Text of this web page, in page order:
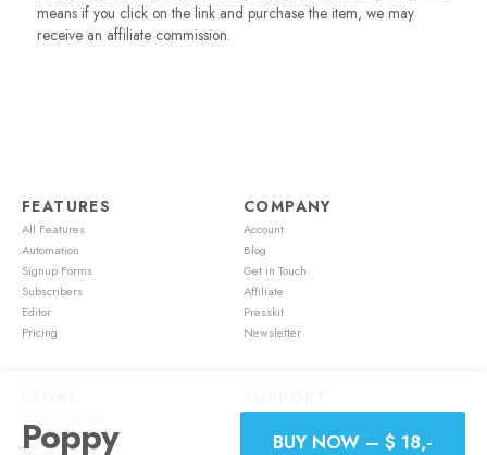
means if you click on the link and purchase the item, we may
receive an affiliate commission.
Poppy BUY NOW – $ 18,-
FEATURES
All Features
Automation
Signup Forms
Subscribers
Editor
Pricing
COMPANY
Account
Blog
Get in Touch
Affiliate
Presskit
Newsletter
Cookie Policy
Feature Requests